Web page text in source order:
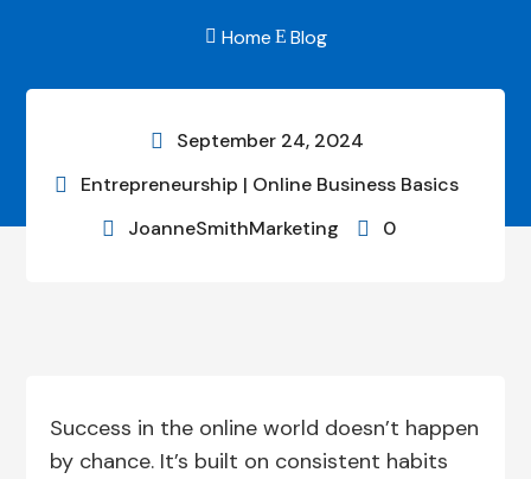
 Home E Blog
 September 24, 2024
 Entrepreneurship | Online Business Basics
 JoanneSmithMarketing  0
Success in the online world doesn’t happen
by chance. It’s built on consistent habits